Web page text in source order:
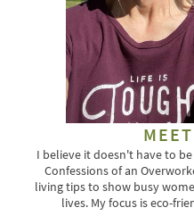
I believe it doesn't have to
Confessions of an
living tips to show busy
lives. My focus is eco-